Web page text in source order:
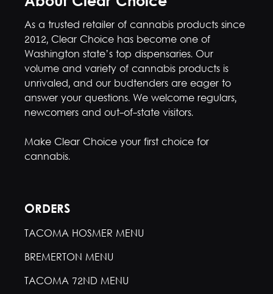
As a trusted retailer of cannabis products since
2012, Clear Choice has become one of
Washington state’s top dispensaries. Our
volume and variety of cannabis products is
unrivaled, and our budtenders are eager to
answer your questions. We welcome regulars,
newcomers and out-of-state visitors.
Make Clear Choice your first choice for
cannabis.
ORDERS
TACOMA HOSMER MENU
BREMERTON MENU
TACOMA 72ND MENU